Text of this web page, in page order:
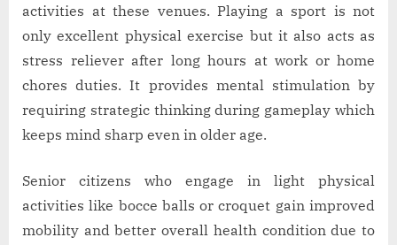
activities at these venues. Playing a sport is not
only excellent physical exercise but it also acts as
stress reliever after long hours at work or home
chores duties. It provides mental stimulation by
requiring strategic thinking during gameplay which
keeps mind sharp even in older age.
Senior citizens who engage in light physical
activities like bocce balls or croquet gain improved
mobility and better overall health condition due to